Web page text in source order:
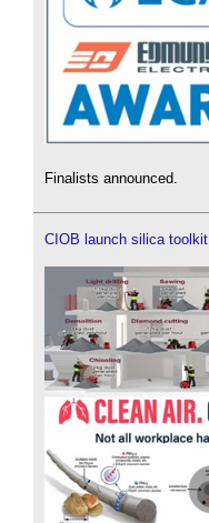
Finalists announced.
CIOB launch silica toolkit